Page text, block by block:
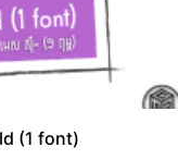
(1 font)